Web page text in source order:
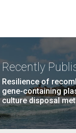
Recently
Resilience of
gene-containing
culture disposal